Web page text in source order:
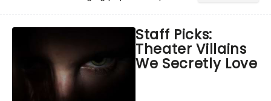
Normal, there's no place like home on
the Broadway stage for Aaron...
Staff Picks:
Theater Villains
We Secretly Love